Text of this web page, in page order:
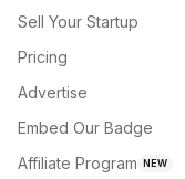
Sell Your Startup
Pricing
Advertise
Embed Our Badge
Affiliate Program NEW